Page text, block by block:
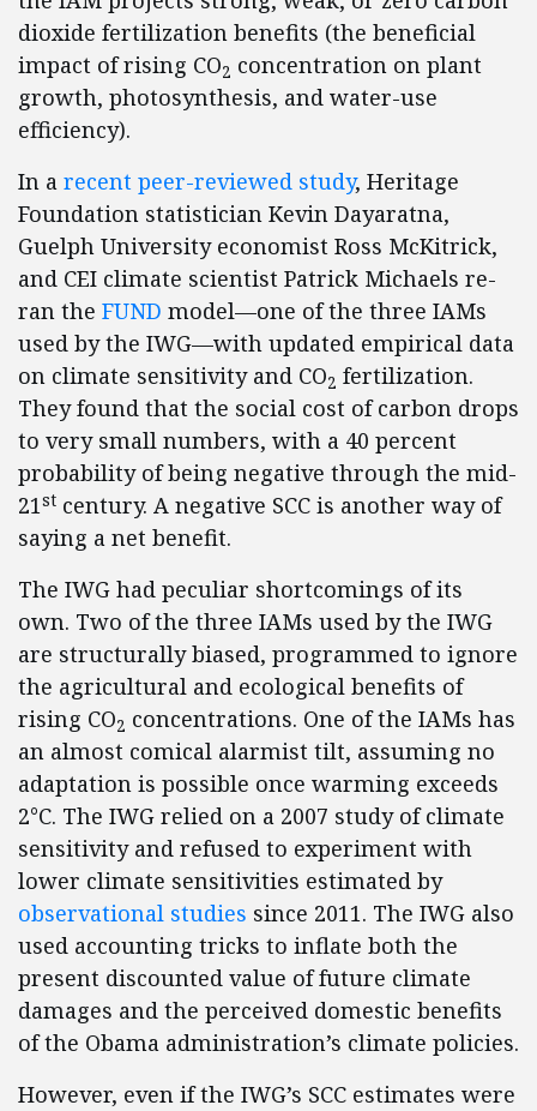
dioxide fertilization benefits (the beneficial
impact of rising CO2 concentration on plant
growth, photosynthesis, and water-use
efficiency).
In a recent peer-reviewed study, Heritage
Foundation statistician Kevin Dayaratna,
Guelph University economist Ross McKitrick,
and CEI climate scientist Patrick Michaels re-
ran the FUND model—one of the three IAMs
used by the IWG—with updated empirical data
on climate sensitivity and CO2 fertilization.
They found that the social cost of carbon drops
to very small numbers, with a 40 percent
probability of being negative through the mid-
21st century. A negative SCC is another way of
saying a net benefit.
The IWG had peculiar shortcomings of its
own. Two of the three IAMs used by the IWG
are structurally biased, programmed to ignore
the agricultural and ecological benefits of
rising CO2 concentrations. One of the IAMs has
an almost comical alarmist tilt, assuming no
adaptation is possible once warming exceeds
2°C. The IWG relied on a 2007 study of climate
sensitivity and refused to experiment with
lower climate sensitivities estimated by
observational studies since 2011. The IWG also
used accounting tricks to inflate both the
present discounted value of future climate
damages and the perceived domestic benefits
of the Obama administration’s climate policies.
However, even if the IWG’s SCC estimates were